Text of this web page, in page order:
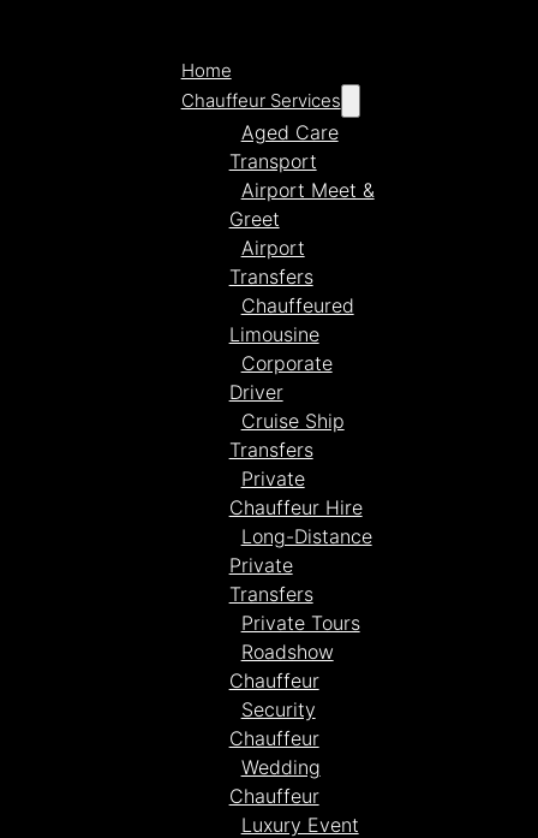
Home
Chauffeur Services
Aged Care
Transport
Airport Meet &
Greet
Airport
Transfers
Chauffeured
Limousine
Corporate
Driver
Cruise Ship
Transfers
Private
Chauffeur Hire
Long-Distance
Private
Transfers
Private Tours
Roadshow
Chauffeur
Security
Chauffeur
Wedding
Chauffeur
Luxury Event